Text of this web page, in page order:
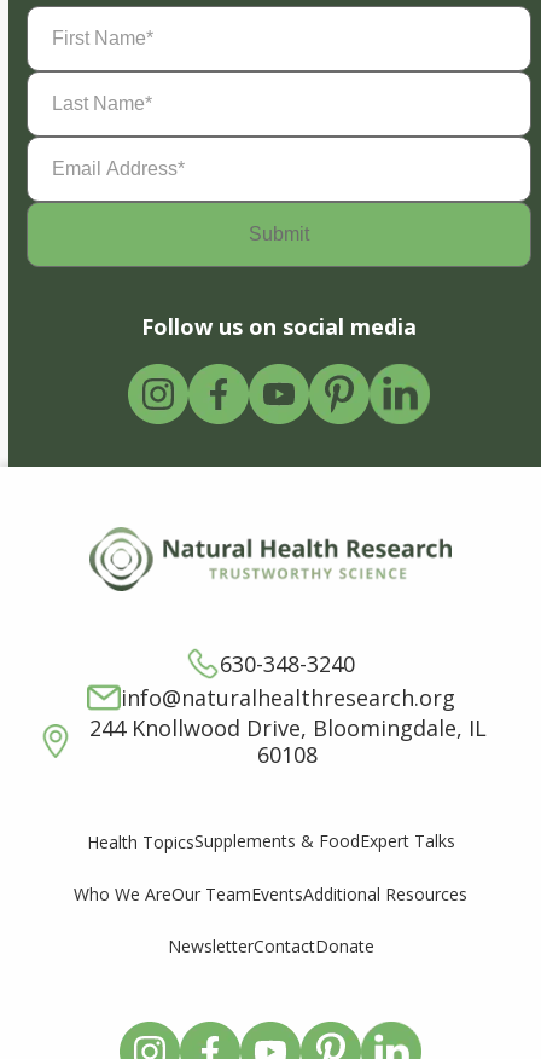
First
Name(Required)
Last
Name(Required)
Email
Address(Required)
Follow us on social media
630-348-3240
info@naturalhealthresearch.org
244 Knollwood Drive, Bloomingdale, IL
60108
Health TopicsSupplements & FoodExpert Talks
Who We AreOur TeamEventsAdditional Resources
NewsletterContactDonate